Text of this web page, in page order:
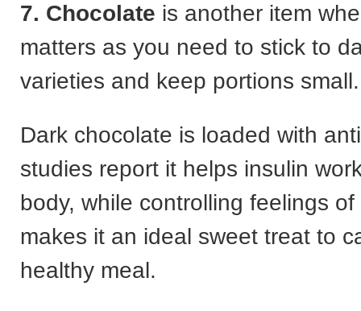
7. Chocolate is another item
matters as you need to stick to
varieties and keep portions small.
Dark chocolate is loaded with
studies report it helps insulin
body, while controlling feelings
makes it an ideal sweet treat to
healthy meal.